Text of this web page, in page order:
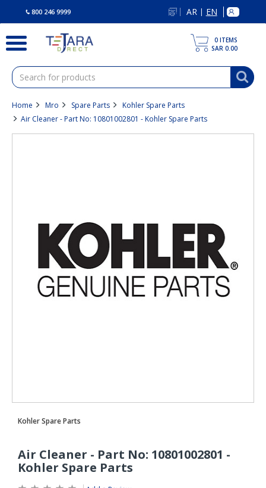
800 246 9999 AR | EN
0 ITEMS
SAR 0.00
Home Mro Spare Parts
Kohler Spare Parts
Air Cleaner - Part No: 10801002801 - Kohler Spare Parts